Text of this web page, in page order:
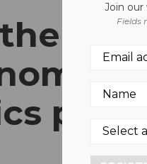
Join our
Fields